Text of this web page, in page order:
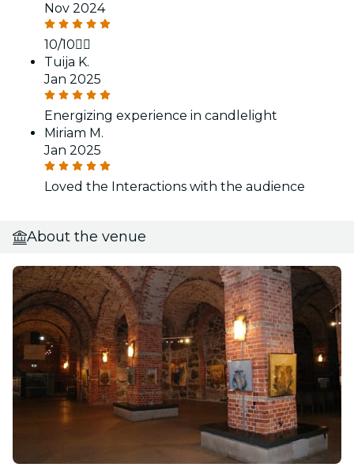
Nov 2024
10/10👌🏻
Tuija K.
Jan 2025
Energizing experience in candlelight
Miriam M.
Jan 2025
Loved the Interactions with the audience
About the venue